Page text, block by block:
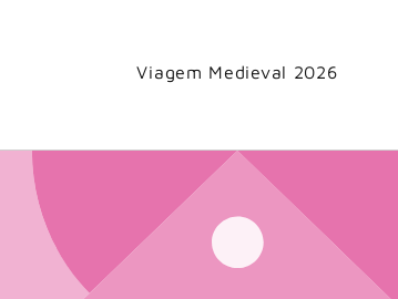
Viagem Medieval 2026